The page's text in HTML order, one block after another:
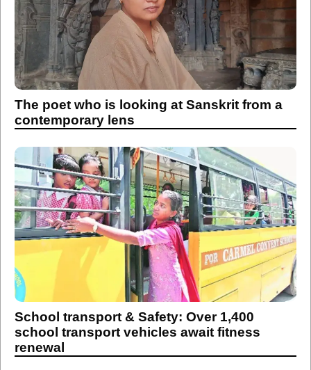
The poet who is looking at Sanskrit from a
contemporary lens
School transport & Safety: Over 1,400
school transport vehicles await fitness
renewal